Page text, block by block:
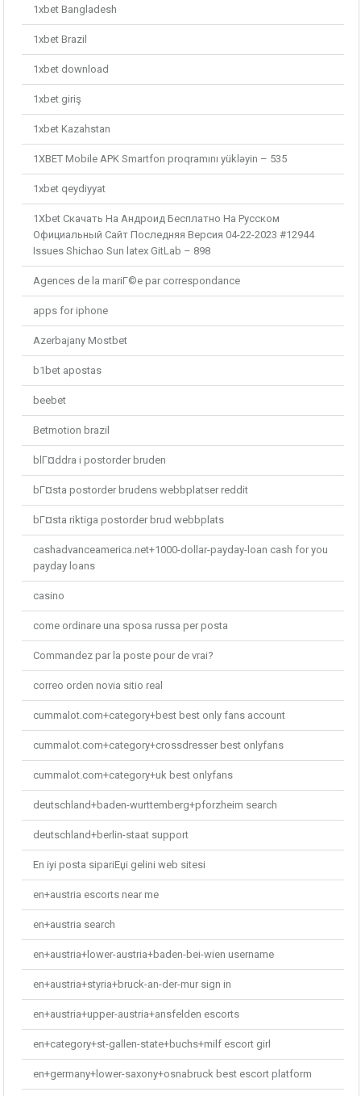
1xbet Bangladesh
1xbet Brazil
1xbet download
1xbet giriş
1xbet Kazahstan
1XBET Mobile APK Smartfon proqramını yükləyin – 535
1xbet qeydiyyat
1Xbet Скачать На Андроид Бесплатно На Русском
Официальный Сайт Последняя Версия 04-22-2023 #12944
Issues Shichao Sun latex GitLab – 898
Agences de la mariГ©e par correspondance
apps for iphone
Azerbajany Mostbet
b1bet apostas
beebet
Betmotion brazil
blГ¤ddra i postorder bruden
bГ¤sta postorder brudens webbplatser reddit
bГ¤sta riktiga postorder brud webbplats
cashadvanceamerica.net+1000-dollar-payday-loan cash for you
payday loans
casino
come ordinare una sposa russa per posta
Commandez par la poste pour de vrai?
correo orden novia sitio real
cummalot.com+category+best best only fans account
cummalot.com+category+crossdresser best onlyfans
cummalot.com+category+uk best onlyfans
deutschland+baden-wurttemberg+pforzheim search
deutschland+berlin-staat support
En iyi posta sipariЕџi gelini web sitesi
en+austria escorts near me
en+austria search
en+austria+lower-austria+baden-bei-wien username
en+austria+styria+bruck-an-der-mur sign in
en+austria+upper-austria+ansfelden escorts
en+category+st-gallen-state+buchs+milf escort girl
en+germany+lower-saxony+osnabruck best escort platform